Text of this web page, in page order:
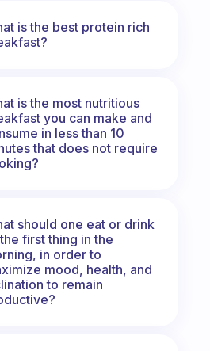
is the best protein rich
is the most nutritious
you can make and
in less than 10
that does not require
should one eat or drink
first thing in the
in order to
mood, health, and
to remain